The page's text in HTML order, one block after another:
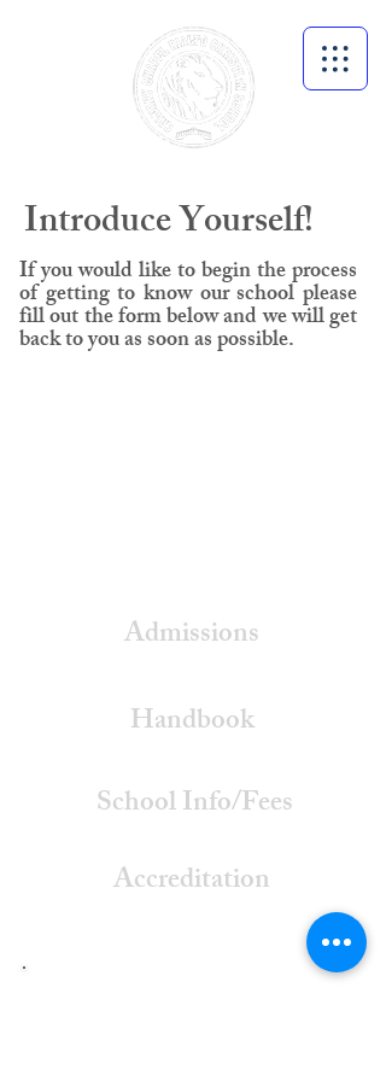
Introduce Yourself!
If you would like to begin the process
of getting to know our school please
fill out the form below and we will get
back to you as soon as possible.
Admissions
Handbook
School Info/Fees
Accreditation